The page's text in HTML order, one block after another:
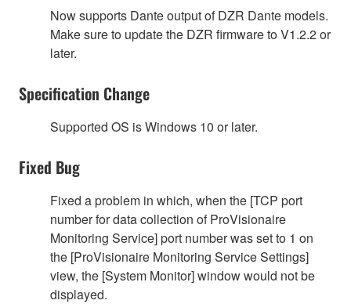
Now supports Dante output of DZR Dante models.
Make sure to update the DZR firmware to V1.2.2 or
later.
Specification Change
Supported OS is Windows 10 or later.
Fixed Bug
Fixed a problem in which, when the [TCP port
number for data collection of ProVisionaire
Monitoring Service] port number was set to 1 on
the [ProVisionaire Monitoring Service Settings]
view, the [System Monitor] window would not be
displayed.